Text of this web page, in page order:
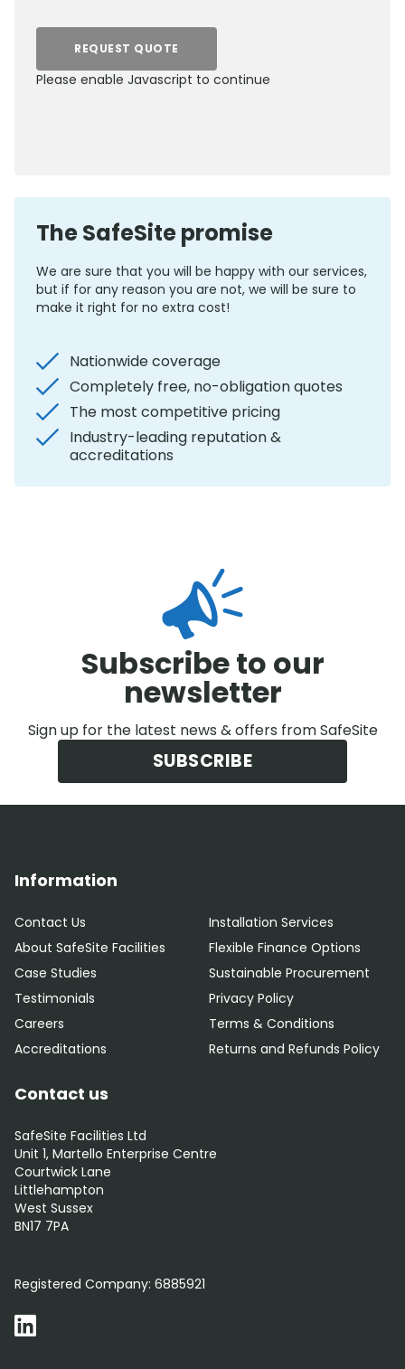
REQUEST QUOTE
Please enable Javascript to continue
The SafeSite promise
We are sure that you will be happy with our services,
but if for any reason you are not, we will be sure to
make it right for no extra cost!
Nationwide coverage
Completely free, no-obligation quotes
The most competitive pricing
Industry-leading reputation &
accreditations
Subscribe to our
newsletter
Sign up for the latest news & offers from SafeSite
SUBSCRIBE
Information
Contact Us
About SafeSite Facilities
Case Studies
Testimonials
Careers
Accreditations
Installation Services
Flexible Finance Options
Sustainable Procurement
Privacy Policy
Terms & Conditions
Returns and Refunds Policy
Contact us
SafeSite Facilities Ltd
Unit 1, Martello Enterprise Centre
Courtwick Lane
Littlehampton
West Sussex
BN17 7PA
Registered Company: 6885921